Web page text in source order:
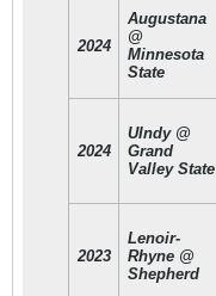
2024
Augustana
@
Minnesota
State
2024
UIndy @
Grand
Valley State
2023
Lenoir-
Rhyne @
Shepherd